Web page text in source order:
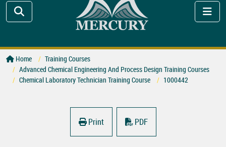
Home
Training Courses
Advanced Chemical Engineering And Process Design Training Courses
Chemical Laboratory Technician Training Course
1000442
Print PDF